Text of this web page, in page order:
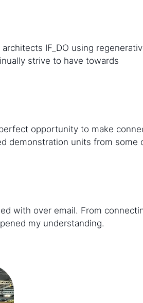
IF_DO using
strive to have towards
opportunity to make
demonstration units from some
with over email. From
my understanding.